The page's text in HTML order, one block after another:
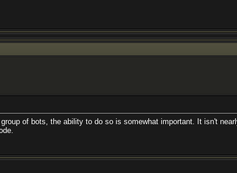
of bots, the ability to do so is somewhat important. It isn't